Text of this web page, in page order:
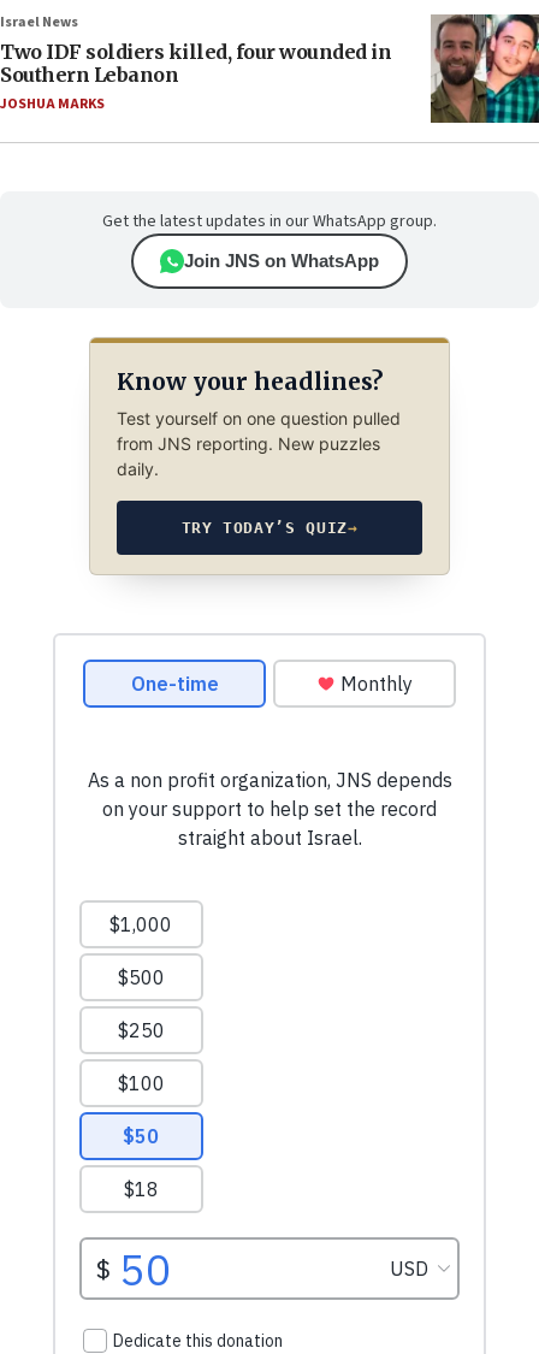
Israel News
Two IDF soldiers killed, four wounded in
Southern Lebanon
JOSHUA MARKS
Get the latest updates in our WhatsApp group.
Join JNS on WhatsApp
Know your headlines?
Test yourself on one question pulled
from JNS reporting. New puzzles
daily.
TRY TODAY’S QUIZ→